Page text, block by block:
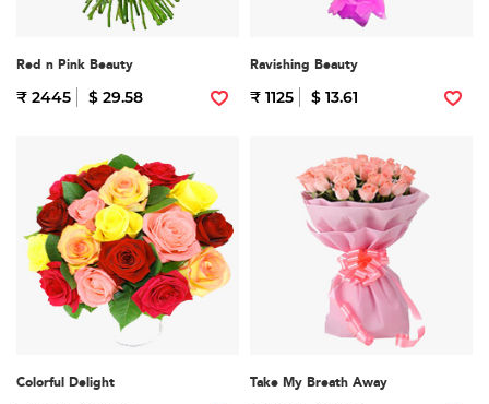
Red n Pink Beauty
₹ 2445 $ 29.58
Ravishing Beauty
₹ 1125 $ 13.61
Colorful Delight Take My Breath Away